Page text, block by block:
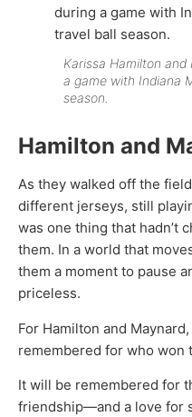
Karissa Hamilton
a game with Indiana
season.
Hamilton and
As they walked off the
different jerseys, still
was one thing that hadn’t
them. In a world that
them a moment to pause
priceless.
For Hamilton and
remembered for who won
It will be remembered for
friendship—and a love for